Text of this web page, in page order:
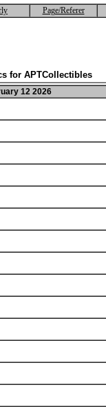
Page/Referer
for APTCollectibles
12 2026